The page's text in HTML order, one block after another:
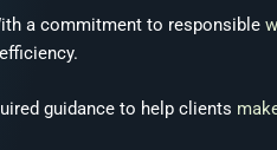
a commitment to responsible
guidance to help clients